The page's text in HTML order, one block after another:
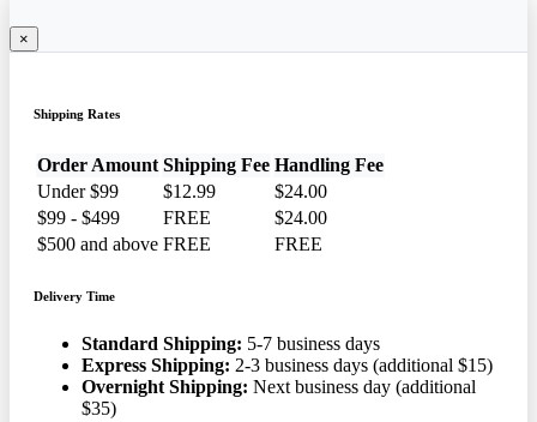
×
Shipping Rates
Order Amount Shipping Fee Handling Fee
Under $99
$12.99
$24.00
$99 - $499
FREE
$24.00
$500 and above FREE FREE
Delivery Time
Standard Shipping: 5-7 business days
Express Shipping: 2-3 business days (additional $15)
Overnight Shipping: Next business day (additional
$35)